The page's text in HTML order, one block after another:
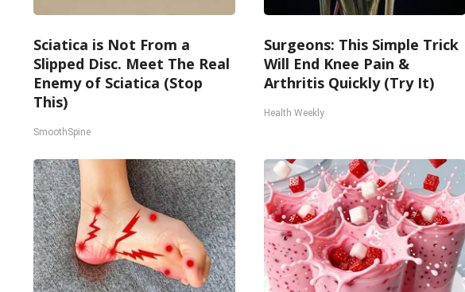
Sciatica is Not From a
Slipped Disc. Meet The Real
Enemy of Sciatica (Stop
This)
SmoothSpine
Surgeons: This Simple Trick
Will End Knee Pain &
Arthritis Quickly (Try It)
Health Weekly